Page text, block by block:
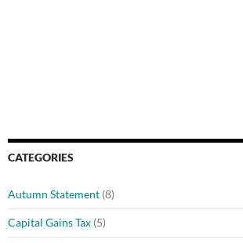
CATEGORIES
Autumn Statement (8)
Capital Gains Tax (5)